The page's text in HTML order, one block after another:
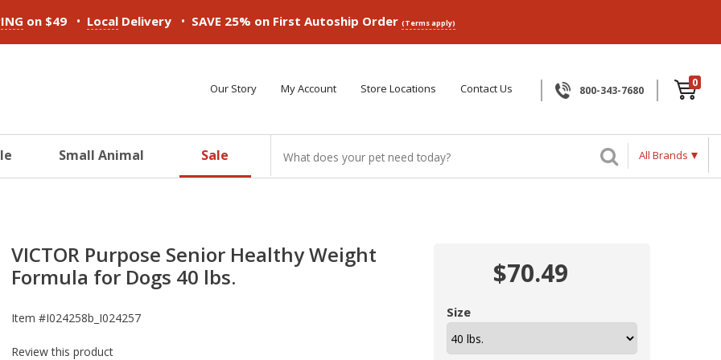
on $49 • Local Delivery • SAVE 25% on First Autoship Order (Terms apply)
Our Story My Account Store Locations Contact Us 800-343-7680
0
Small Animal Sale All Brands
VICTOR Purpose Senior Healthy Weight
Formula for Dogs 40 lbs.
Item #I024258b_I024257
Review this product
$70.49
Size